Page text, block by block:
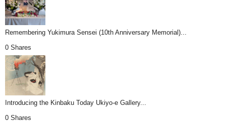
Remembering Yukimura Sensei (10th Anniversary Memorial)...
0 Shares
Introducing the Kinbaku Today Ukiyo-e Gallery...
0 Shares